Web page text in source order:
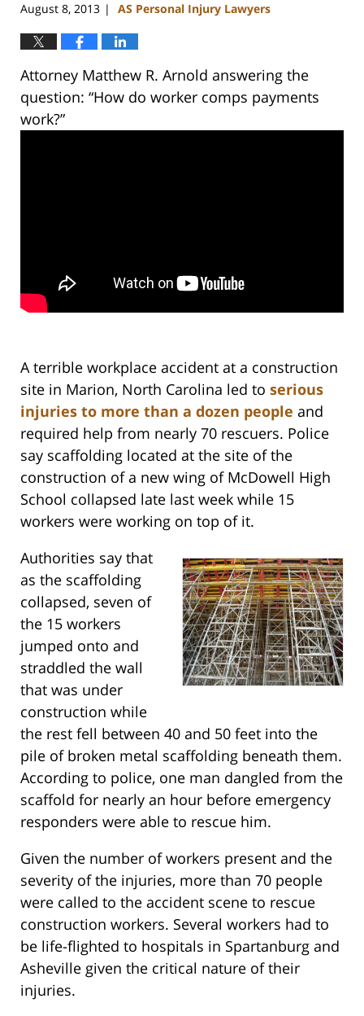
August 8, 2013 | AS Personal Injury Lawyers
Attorney Matthew R. Arnold answering the
question: “How do worker comps payments
work?”
A terrible workplace accident at a construction
site in Marion, North Carolina led to serious
injuries to more than a dozen people and
required help from nearly 70 rescuers. Police
say scaffolding located at the site of the
construction of a new wing of McDowell High
School collapsed late last week while 15
workers were working on top of it.
Authorities say that
as the scaffolding
collapsed, seven of
the 15 workers
jumped onto and
straddled the wall
that was under
construction while
the rest fell between 40 and 50 feet into the
pile of broken metal scaffolding beneath them.
According to police, one man dangled from the
scaffold for nearly an hour before emergency
responders were able to rescue him.
Given the number of workers present and the
severity of the injuries, more than 70 people
were called to the accident scene to rescue
construction workers. Several workers had to
be life-flighted to hospitals in Spartanburg and
Asheville given the critical nature of their
injuries.